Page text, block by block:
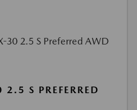
S PREFERRED